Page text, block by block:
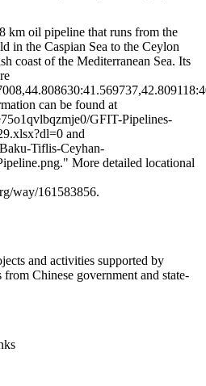
km oil pipeline that runs from the
in the Caspian Sea to the Ceylon
coast of the Mediterranean Sea. Its
can be found at
GFIT-Pipelines-
and
Tiflis-Ceyhan-
More detailed locational
way/161583856.
and activities supported by
Chinese government and state-